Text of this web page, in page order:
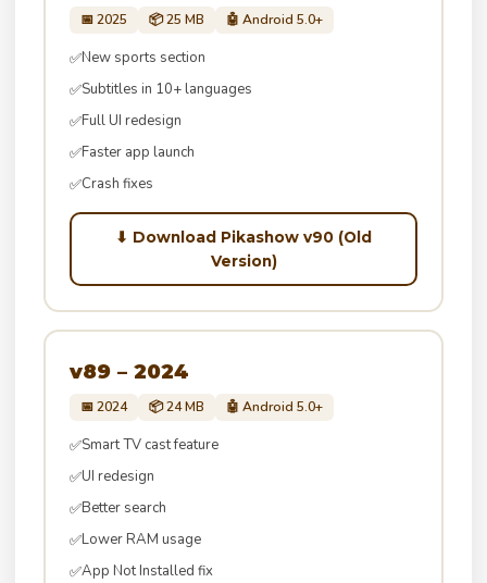
📅 2025 📦 25 MB 🤖 Android 5.0+
✅New sports section
✅Subtitles in 10+ languages
✅Full UI redesign
✅Faster app launch
✅Crash fixes
⬇ Download Pikashow v90 (Old
Version)
v89 – 2024
📅 2024 📦 24 MB 🤖 Android 5.0+
✅Smart TV cast feature
✅UI redesign
✅Better search
✅Lower RAM usage
✅App Not Installed fix